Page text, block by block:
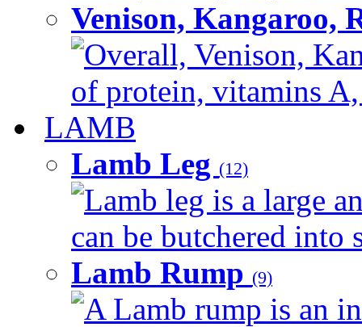
Venison, Kangaroo,
Overall, Venison,
of protein, vitamins
LAMB
Lamb Leg (12)
Lamb leg is a large
can be butchered into
Lamb Rump (9)
A Lamb rump is an